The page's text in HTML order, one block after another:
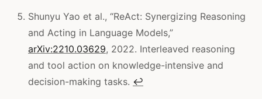
Shunyu Yao et al., “ReAct: Synergizing Reasoning
and Acting in Language Models,”
arXiv:2210.03629, 2022. Interleaved reasoning
and tool action on knowledge-intensive and
decision-making tasks. ↩